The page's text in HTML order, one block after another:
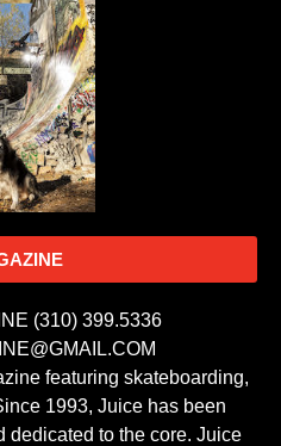
(310) 399.5336
featuring skateboarding,
1993, Juice has been
dedicated to the core. Juice